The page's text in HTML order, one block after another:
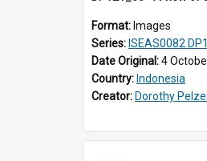
Format: Images
Series: ISEAS0082 DP120_37 -
Date Original:4
Country: Indonesia
Creator: Dorothy